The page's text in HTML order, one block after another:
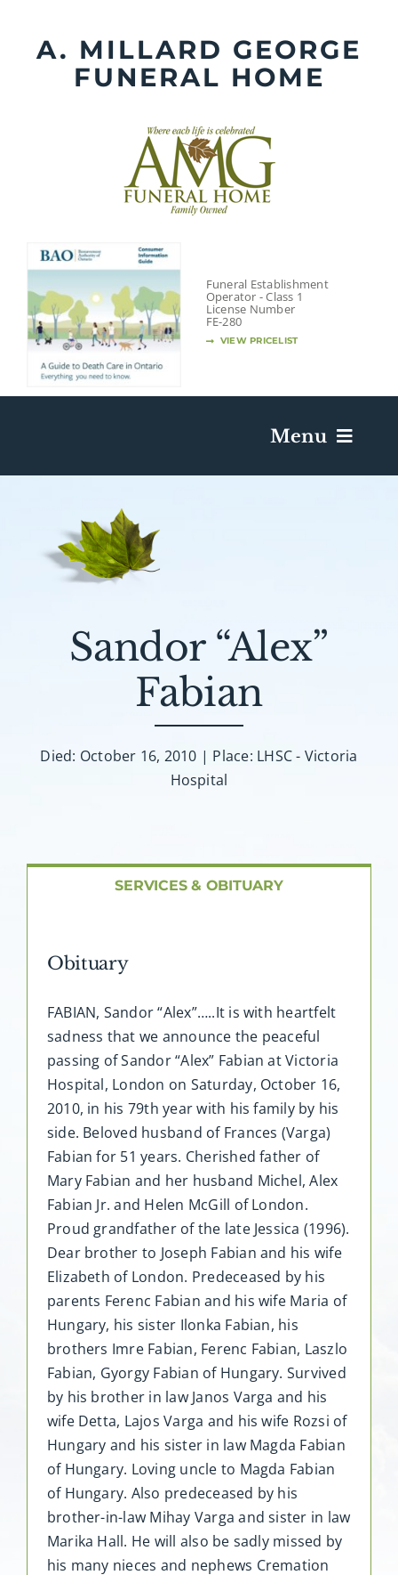
contentA. MILLARD GEORGE
FUNERAL HOME
Funeral Establishment
Operator - Class 1
License Number
FE-280
VIEW PRICELIST
Menu
Death Has Occurred
Plan A Funeral
Sandor “Alex”
Fabian
Died: October 16, 2010 | Place: LHSC - Victoria
Hospital
SERVICES & OBITUARY
Obituary
FABIAN, Sandor “Alex”…..It is with heartfelt
sadness that we announce the peaceful
passing of Sandor “Alex” Fabian at Victoria
Hospital, London on Saturday, October 16,
2010, in his 79th year with his family by his
side. Beloved husband of Frances (Varga)
Fabian for 51 years. Cherished father of
Mary Fabian and her husband Michel, Alex
Fabian Jr. and Helen McGill of London.
Proud grandfather of the late Jessica (1996).
Dear brother to Joseph Fabian and his wife
Elizabeth of London. Predeceased by his
parents Ferenc Fabian and his wife Maria of
Hungary, his sister Ilonka Fabian, his
brothers Imre Fabian, Ferenc Fabian, Laszlo
Fabian, Gyorgy Fabian of Hungary. Survived
by his brother in law Janos Varga and his
wife Detta, Lajos Varga and his wife Rozsi of
Hungary and his sister in law Magda Fabian
of Hungary. Loving uncle to Magda Fabian
of Hungary. Also predeceased by his
brother-in-law Mihay Varga and sister in law
Marika Hall. He will also be sadly missed by
his many nieces and nephews Cremation